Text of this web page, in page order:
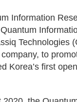
Information
Technologies
to
Korea’s first